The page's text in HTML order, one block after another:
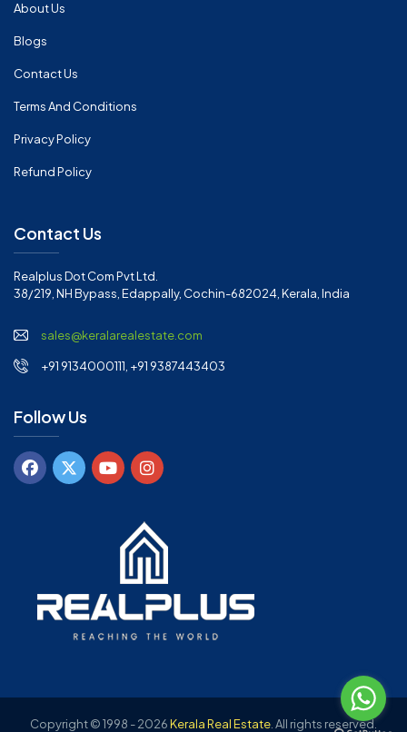
About Us
Blogs
Contact Us
Terms And Conditions
Privacy Policy
Refund Policy
Contact Us
Realplus Dot Com Pvt Ltd.
38/219, NH Bypass, Edappally, Cochin-682024, Kerala, India
sales@keralarealestate.com
+91 9134000111, +91 9387443403
Follow Us
Copyright © 1998 - 2026Kerala Real Estate.All rights reserved.